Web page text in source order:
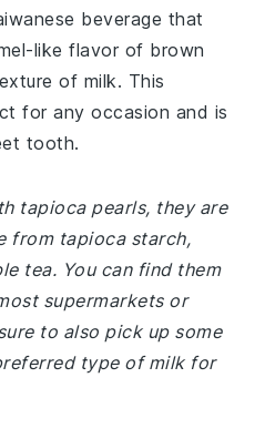
beverage that
like flavor of brown
of milk. This
for any occasion and is
tooth.
tapioca pearls, they are
from tapioca starch,
tea. You can find them
supermarkets or
to also pick up some
type of milk for